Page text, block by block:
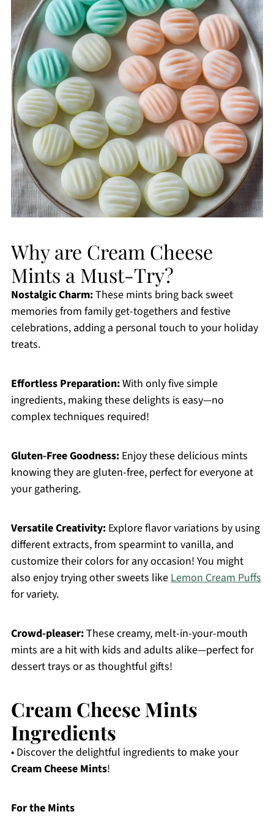
Why are Cream Cheese
Mints a Must-Try?
Nostalgic Charm:These mints bring back sweet
memories from family get-togethers and festive
celebrations, adding a personal touch to your holiday
treats.
Effortless Preparation:With only five simple
ingredients, making these delights is easy—no
complex techniques required!
Gluten-Free Goodness:Enjoy these delicious mints
knowing they are gluten-free, perfect for everyone at
your gathering.
Versatile Creativity:Explore flavor variations by using
different extracts, from spearmint to vanilla, and
customize their colors for any occasion! You might
also enjoy trying other sweets likeLemon Cream Puffs
for variety.
Crowd-pleaser:These creamy, melt-in-your-mouth
mints are a hit with kids and adults alike—perfect for
dessert trays or as thoughtful gifts!
Cream Cheese Mints
Ingredients
• Discover the delightful ingredients to make your
Cream Cheese Mints!
For the Mints